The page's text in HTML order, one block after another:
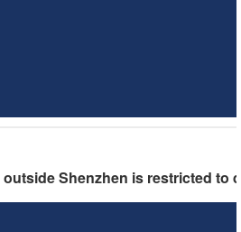
Shenzhen is restricted to